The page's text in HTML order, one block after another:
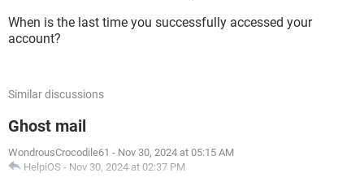
When is the last time you successfully accessed your
account?
Similar discussions
Ghost mail
WondrousCrocodile61 - Nov 30, 2024 at 05:15 AM
HelpiOS - Nov 30, 2024 at 02:37 PM